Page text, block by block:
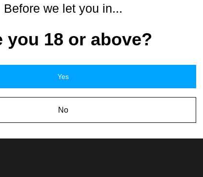
site by mistake or the item's description may contain a
any order including but not limited to orders for items
the money.
or description and a customer makes the order, we will not
an unopened condition and we will refund the customer. By
Before we let you in...
you 18 or above?
Yes
No